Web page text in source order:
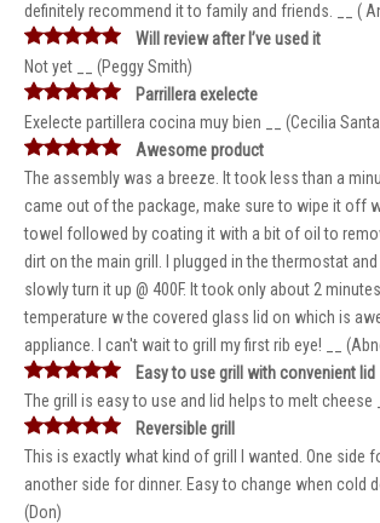
definitely recommend it to family and friends. __ (
Will review after I’ve used it
Not yet __ (Peggy Smith)
Parrillera exelecte
Exelecte partillera cocina muy bien __ (Cecilia
Awesome product
The assembly was a breeze. It took less than a
came out of the package, make sure to wipe it off
towel followed by coating it with a bit of oil to
dirt on the main grill. I plugged in the thermostat and
slowly turn it up @ 400F. It took only about 2
temperature w the covered glass lid on which is
appliance. I can't wait to grill my first rib eye! __
Easy to use grill with convenient lid
The grill is easy to use and lid helps to melt cheese
Reversible grill
This is exactly what kind of grill I wanted. One side
another side for dinner. Easy to change when cold
(Don)